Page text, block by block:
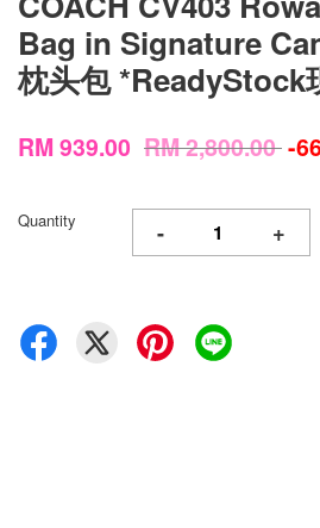
Bag in Signature
枕头包 *ReadyStock
RM 939.00 RM 2,800.00-
Quantity - +